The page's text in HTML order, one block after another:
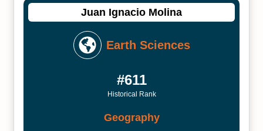
Juan Ignacio Molina
Earth Sciences
#611
Historical Rank
Geography